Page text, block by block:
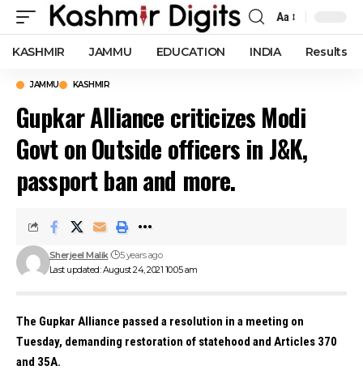
Font
Resizer
Aa
KASHMIR JAMMU EDUCATION INDIA Results
JAMMU KASHMIR
Gupkar Alliance criticizes Modi
Govt on Outside officers in J&K,
passport ban and more.
Last updated: August 24, 2021 10:05 am
Sherjeel Malik 5 years ago
The Gupkar Alliance passed a resolution in a meeting on
Tuesday, demanding restoration of statehood and Articles 370
and 35A.